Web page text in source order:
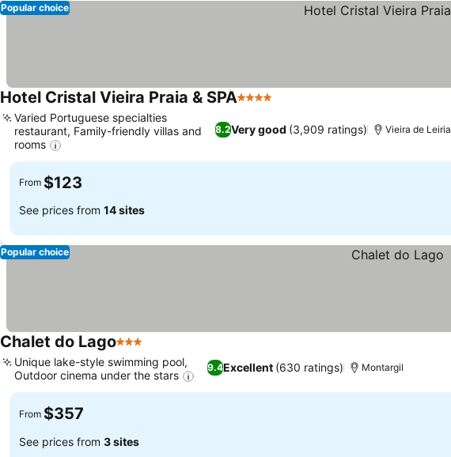
Popular choice
Hotel Cristal Vieira Praia & SPA4 Stars
8.2Very good (3,909 ratings)
Varied Portuguese specialties
restaurant, Family-friendly villas and
rooms
Vieira de Leiria
From $123
See prices from 14 sites
Popular choice
Chalet do Lago3 Stars
9.4Excellent (630 ratings)
Unique lake-style swimming pool,
Outdoor cinema under the stars
Montargil
From $357
See prices from 3 sites